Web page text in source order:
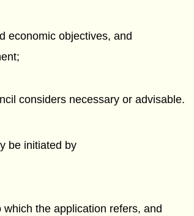
economic objectives, and
considers necessary or advisable.
be initiated by
the application refers, and